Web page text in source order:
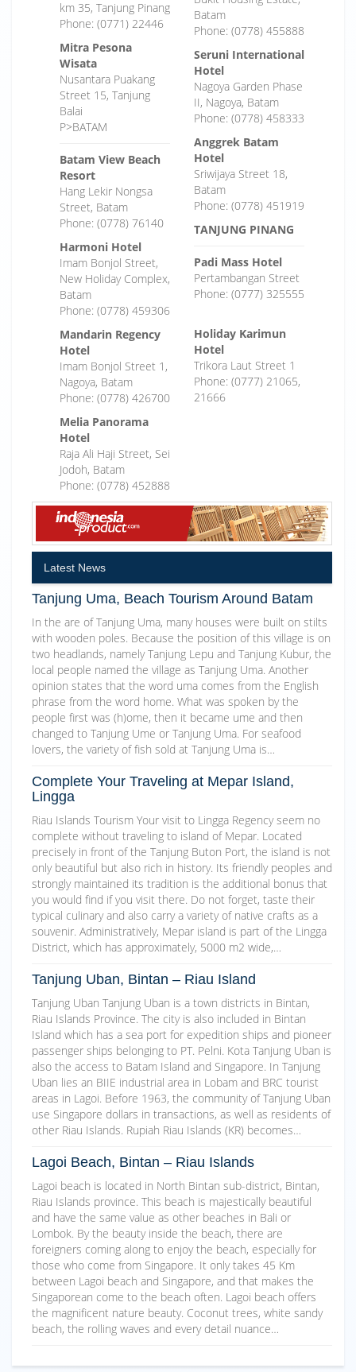
km 35, Tanjung Pinang
Phone: (0771) 22446
Mitra Pesona
Wisata
Nusantara Puakang
Street 15, Tanjung
Balai
P>BATAM
Batam View Beach
Resort
Hang Lekir Nongsa
Street, Batam
Phone: (0778) 76140
Harmoni Hotel
Imam Bonjol Street,
New Holiday Complex,
Batam
Phone: (0778) 459306
Mandarin Regency
Hotel
Imam Bonjol Street 1,
Nagoya, Batam
Phone: (0778) 426700
Melia Panorama
Hotel
Raja Ali Haji Street, Sei
Jodoh, Batam
Phone: (0778) 452888
Batam
Phone: (0778) 455888
Seruni International
Hotel
Nagoya Garden Phase
II, Nagoya, Batam
Phone: (0778) 458333
Anggrek Batam
Hotel
Sriwijaya Street 18,
Batam
Phone: (0778) 451919
TANJUNG PINANG
Padi Mass Hotel
Pertambangan Street
Phone: (0777) 325555
Holiday Karimun
Hotel
Trikora Laut Street 1
Phone: (0777) 21065,
21666
Latest News
Tanjung Uma, Beach Tourism Around Batam
In the are of Tanjung Uma, many houses were built on stilts
with wooden poles. Because the position of this village is on
two headlands, namely Tanjung Lepu and Tanjung Kubur, the
local people named the village as Tanjung Uma. Another
opinion states that the word uma comes from the English
phrase from the word home. What was spoken by the
people first was (h)ome, then it became ume and then
changed to Tanjung Ume or Tanjung Uma. For seafood
lovers, the variety of fish sold at Tanjung Uma is…
Complete Your Traveling at Mepar Island,
Lingga
Riau Islands Tourism Your visit to Lingga Regency seem no
complete without traveling to island of Mepar. Located
precisely in front of the Tanjung Buton Port, the island is not
only beautiful but also rich in history. Its friendly peoples and
strongly maintained its tradition is the additional bonus that
you would find if you visit there. Do not forget, taste their
typical culinary and also carry a variety of native crafts as a
souvenir. Administratively, Mepar island is part of the Lingga
District, which has approximately, 5000 m2 wide,…
Tanjung Uban, Bintan – Riau Island
Tanjung Uban Tanjung Uban is a town districts in Bintan,
Riau Islands Province. The city is also included in Bintan
Island which has a sea port for expedition ships and pioneer
passenger ships belonging to PT. Pelni. Kota Tanjung Uban is
also the access to Batam Island and Singapore. In Tanjung
Uban lies an BIIE industrial area in Lobam and BRC tourist
areas in Lagoi. Before 1963, the community of Tanjung Uban
use Singapore dollars in transactions, as well as residents of
other Riau Islands. Rupiah Riau Islands (KR) becomes…
Lagoi Beach, Bintan – Riau Islands
Lagoi beach is located in North Bintan sub-district, Bintan,
Riau Islands province. This beach is majestically beautiful
and have the same value as other beaches in Bali or
Lombok. By the beauty inside the beach, there are
foreigners coming along to enjoy the beach, especially for
those who come from Singapore. It only takes 45 Km
between Lagoi beach and Singapore, and that makes the
Singaporean come to the beach often. Lagoi beach offers
the magnificent nature beauty. Coconut trees, white sandy
beach, the rolling waves and every detail nuance…